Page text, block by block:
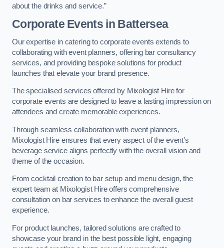
about the drinks and service.”
Corporate Events in Battersea
Our expertise in catering to corporate events extends to
collaborating with event planners, offering bar consultancy
services, and providing bespoke solutions for product
launches that elevate your brand presence.
The specialised services offered by Mixologist Hire for
corporate events are designed to leave a lasting impression on
attendees and create memorable experiences.
Through seamless collaboration with event planners,
Mixologist Hire ensures that every aspect of the event’s
beverage service aligns perfectly with the overall vision and
theme of the occasion.
From cocktail creation to bar setup and menu design, the
expert team at Mixologist Hire offers comprehensive
consultation on bar services to enhance the overall guest
experience.
For product launches, tailored solutions are crafted to
showcase your brand in the best possible light, engaging